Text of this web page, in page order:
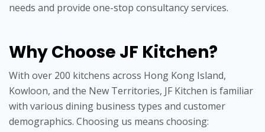
needs and provide one-stop consultancy services.
Why Choose JF Kitchen?
With over 200 kitchens across Hong Kong Island,
Kowloon, and the New Territories, JF Kitchen is familiar
with various dining business types and customer
demographics. Choosing us means choosing: